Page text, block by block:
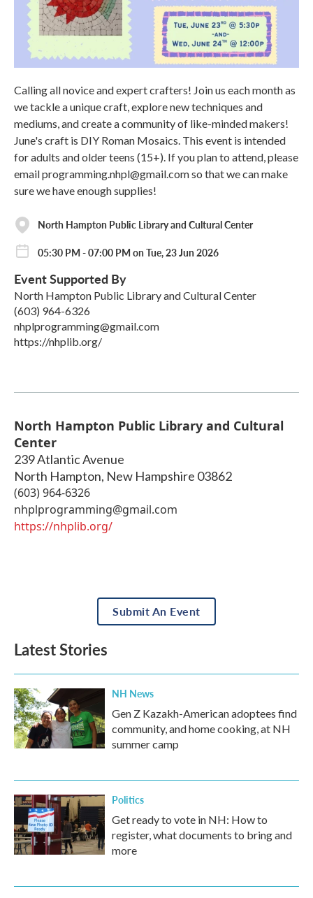
Calling all novice and expert crafters! Join us each month as
we tackle a unique craft, explore new techniques and
mediums, and create a community of like-minded makers!
June's craft is DIY Roman Mosaics. This event is intended
for adults and older teens (15+). If you plan to attend, please
email programming.nhpl@gmail.com so that we can make
sure we have enough supplies!
North Hampton Public Library and Cultural Center
05:30 PM - 07:00 PM on Tue, 23 Jun 2026
Event Supported By
North Hampton Public Library and Cultural Center
(603) 964-6326
nhplprogramming@gmail.com
https://nhplib.org/
North Hampton Public Library and Cultural
Center
239 Atlantic Avenue
North Hampton, New Hampshire 03862
(603) 964-6326
nhplprogramming@gmail.com
https://nhplib.org/
Submit An Event
Latest Stories
NH News
Gen Z Kazakh-American adoptees find
community, and home cooking, at NH
summer camp
Politics
Get ready to vote in NH: How to
register, what documents to bring and
more